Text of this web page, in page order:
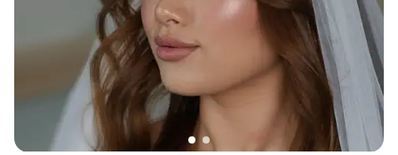
did my hair, and Alex did my makeup - plus the
hair and makeup for 3 other ladies. Steffanie did
the makeup for 4 additional ladies. Plus, Alex
brought straws so we could drink mimosas
without ruining our lipstick - I loved her
attention to detail for that!